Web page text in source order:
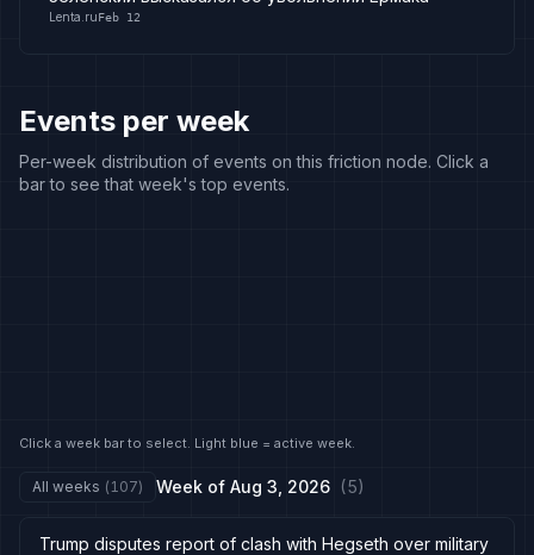
Lenta.ruFeb 12
Events per week
Per-week distribution of events on this friction node. Click a
bar to see that week's top events.
Click a week bar to select. Light blue = active week.
All weeks (107) Week of Aug 3, 2026 (5)
Trump disputes report of clash with Hegseth over military